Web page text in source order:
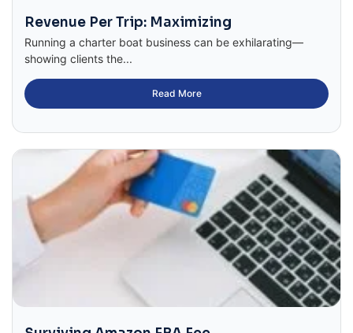
Revenue Per Trip: Maximizing
Running a charter boat business can be exhilarating—
showing clients the...
Read More